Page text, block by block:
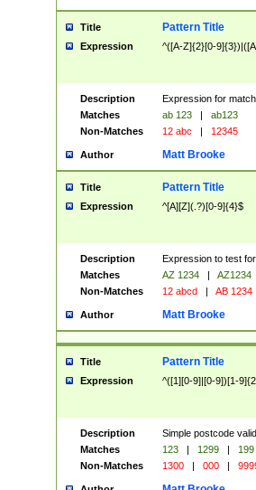
Title Pattern Title
Expression ^([A-Z]{2}[0-
Description
Expression for
Matches
ab 123 |
ab123
Non-Matches
12 abc | 12345
Author Matt Brooke
Title Pattern Title
Expression ^[A][Z](.?)[0-9]{4}$
Description
Expression to test
Matches
AZ 1234 |
AZ1234
Non-Matches
12 abcd | AB 1234
Author Matt Brooke
Title Pattern Title
Expression ^([1][0-9]|[0-9])[1-
Description
Simple postcode
Matches
123 | 1299 |
199
Non-Matches
1300 | 000 |